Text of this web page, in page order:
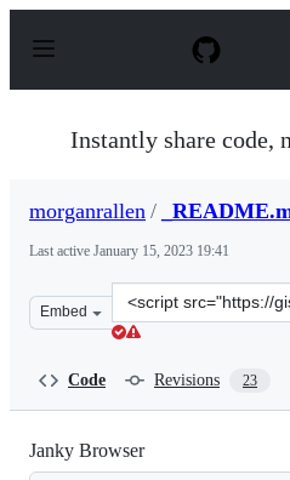
p
Instantly share code,
morganrallen /
Last active January 15, 2023 19:41
Embed
Clone
this
Code Revisions 23
Janky Browser